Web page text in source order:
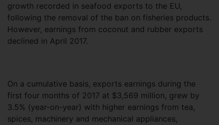
growth recorded in seafood exports to the EU,
following the removal of the ban on fisheries products.
However, earnings from coconut and rubber exports
declined in April 2017.
On a cumulative basis, exports earnings during the
first four months of 2017 at $3,569 million, grew by
3.5% (year-on-year) with higher earnings from tea,
spices, machinery and mechanical appliances,